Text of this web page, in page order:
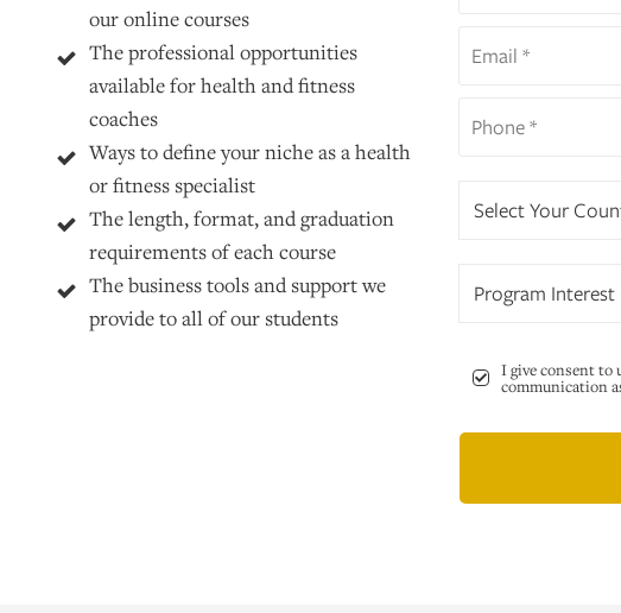
our online courses
The professional opportunities
available for health and fitness
coaches
Ways to define your niche as a health
or fitness specialist
The length, format, and graduation
requirements of each course
The business tools and support we
provide to all of our students
Select Your
Program Interest
I give consent to
communication